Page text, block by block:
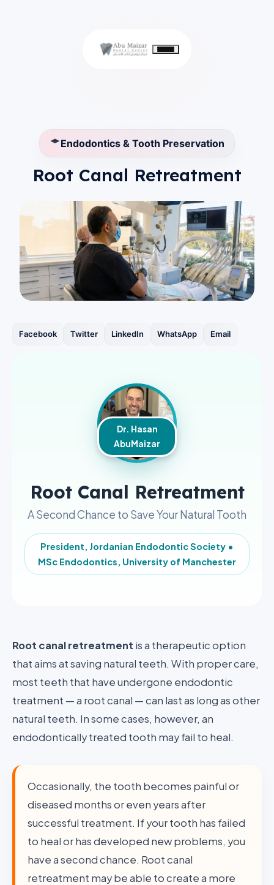
Endodontics & Tooth Preservation
Root Canal Retreatment
Facebook Twitter LinkedIn WhatsApp Email
Dr. Hasan
AbuMaizar
Root Canal Retreatment
A Second Chance to Save Your Natural Tooth
President, Jordanian Endodontic Society •
MSc Endodontics, University of Manchester
Root canal retreatment is a therapeutic option
that aims at saving natural teeth. With proper care,
most teeth that have undergone endodontic
treatment — a root canal — can last as long as other
natural teeth. In some cases, however, an
endodontically treated tooth may fail to heal.
Occasionally, the tooth becomes painful or
diseased months or even years after
successful treatment. If your tooth has failed
to heal or has developed new problems, you
have a second chance. Root canal
retreatment may be able to create a more